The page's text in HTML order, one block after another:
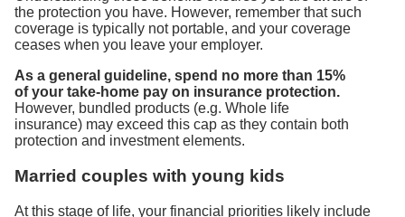
the protection you have. However, remember that such
coverage is typically not portable, and your coverage
ceases when you leave your employer.
As a general guideline, spend no more than 15%
of your take-home pay on insurance protection.
However, bundled products (e.g. Whole life
insurance) may exceed this cap as they contain both
protection and investment elements.
Married couples with young kids
At this stage of life, your financial priorities likely include